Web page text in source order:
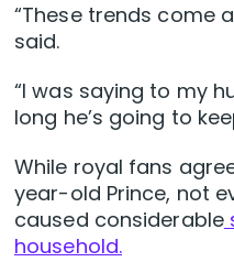
“These trends come
said.
“I was saying to my
long he’s going to
While royal fans
year-old Prince, not
caused considerable
household.